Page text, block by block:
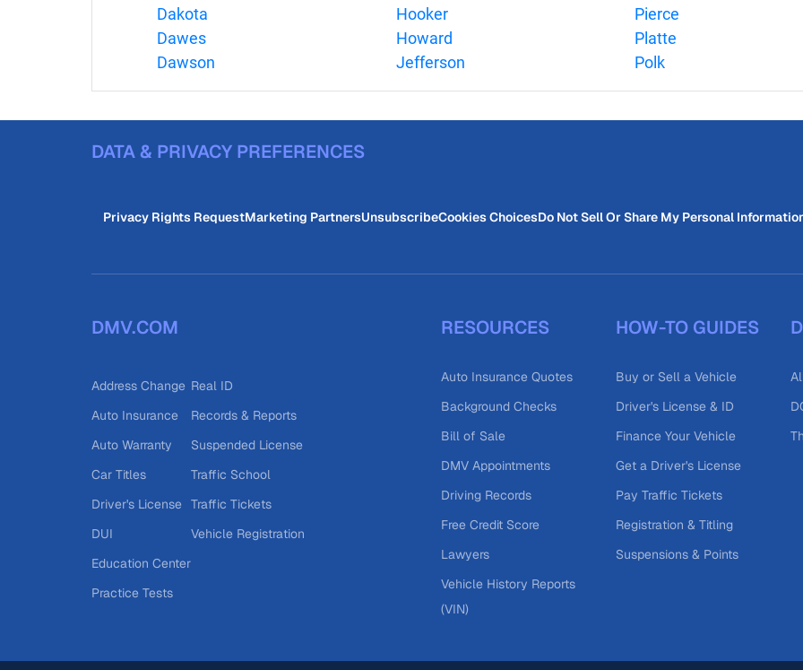
Dakota
Dawes
Dawson
Hooker
Howard
Jefferson
Pierce
Platte
Polk
DATA & PRIVACY PREFERENCES
Privacy Rights RequestMarketing PartnersUnsubscribeCookies ChoicesDo Not Sell Or Share My Personal
DMV.COM
Address Change
Auto Insurance
Auto Warranty
Car Titles
Driver's License
DUI
Education Center
Practice Tests
Real ID
Records & Reports
Suspended License
Traffic School
Traffic Tickets
Vehicle Registration
RESOURCES
Auto Insurance Quotes
Background Checks
Bill of Sale
DMV Appointments
Driving Records
Free Credit Score
Lawyers
Vehicle History Reports
(VIN)
HOW-TO GUIDES
Buy or Sell a Vehicle
Driver's License & ID
Finance Your Vehicle
Get a Driver's License
Pay Traffic Tickets
Registration & Titling
Suspensions & Points